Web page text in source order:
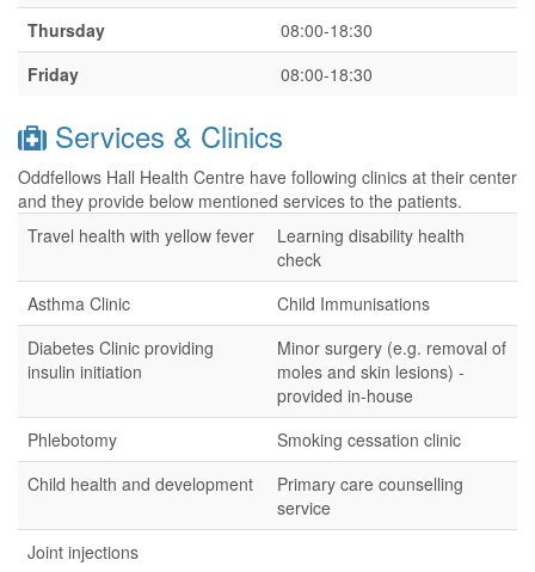
Thursday
08:00-18:30
Friday
08:00-18:30
Services & Clinics
Oddfellows Hall Health Centre have following clinics at their center
and they provide below mentioned services to the patients.
Travel health with yellow fever
Learning disability health
check
Asthma Clinic
Child Immunisations
Diabetes Clinic providing
insulin initiation
Minor surgery (e.g. removal of
moles and skin lesions) -
provided in-house
Phlebotomy
Smoking cessation clinic
Child health and development
Primary care counselling
service
Joint injections